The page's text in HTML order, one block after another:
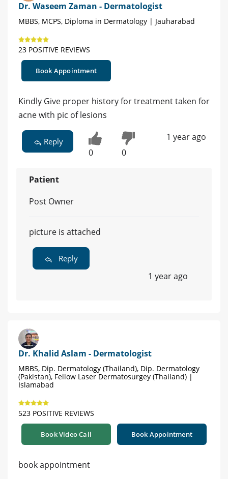
Dr. Waseem Zaman - Dermatologist
MBBS, MCPS, Diploma in Dermatology | Jauharabad
23 POSITIVE REVIEWS
Book Appointment
Kindly Give proper history for treatment taken for
acne with pic of lesions
Reply
0 0
1 year ago
Patient
Post Owner
picture is attached
Reply
1 year ago
Dr. Khalid Aslam - Dermatologist
MBBS, Dip. Dermatology (Thailand), Dip. Dermatology
(Pakistan), Fellow Laser Dermatosurgey (Thailand) |
Islamabad
523 POSITIVE REVIEWS
Book Video Call Book Appointment
book appointment